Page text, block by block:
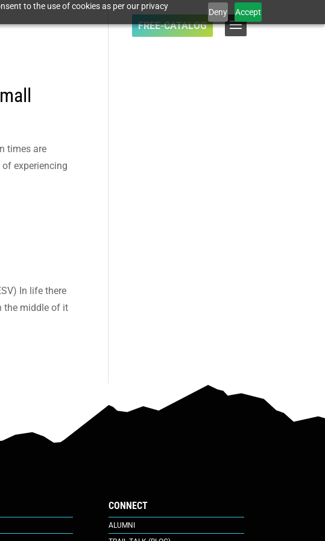
to the use of cookies as per our privacy
Deny Accept
FREE-CATALOG
times are
experiencing
In life there
the middle of it
CONNECT
ALUMNI